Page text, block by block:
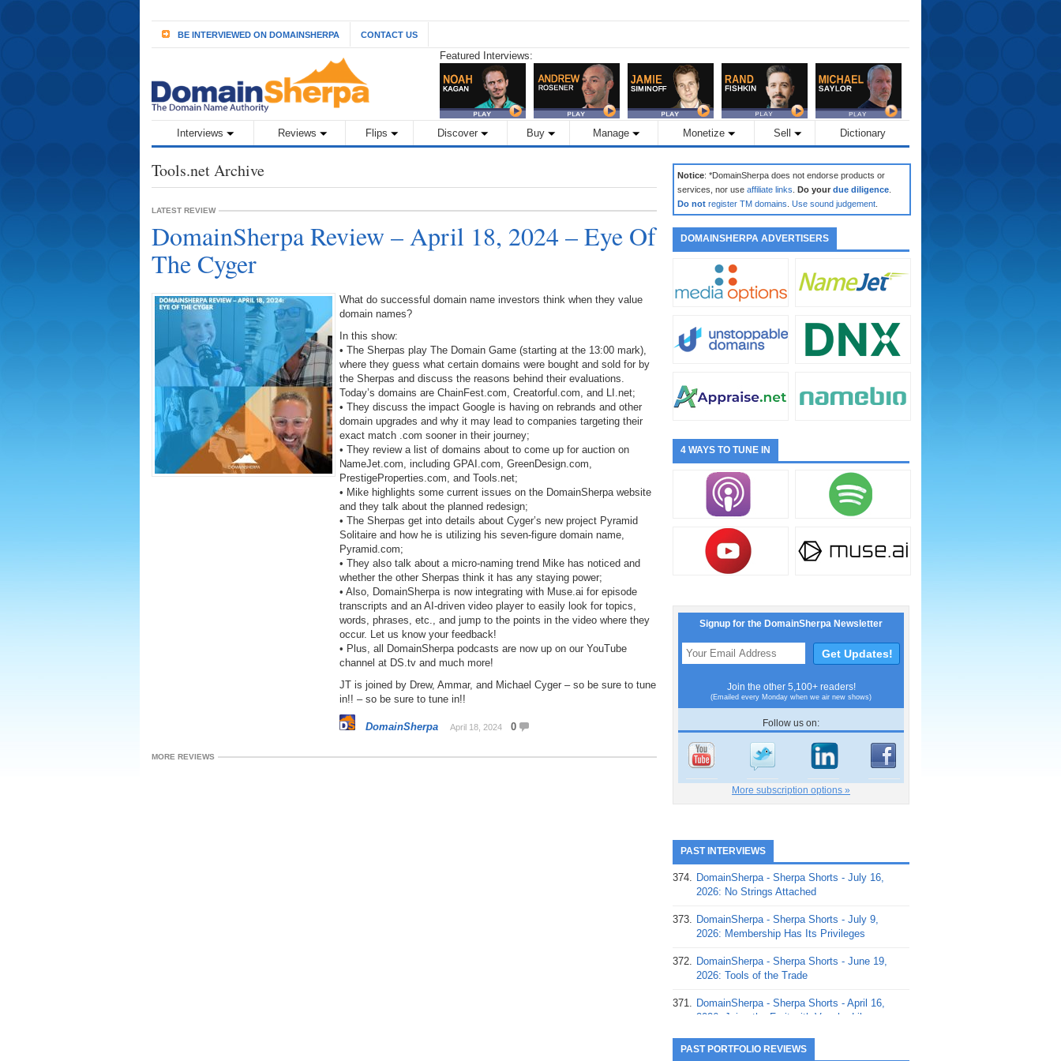
BE INTERVIEWED ON DOMAINSHERPA CONTACT US
Featured Interviews:
Interviews Reviews Flips Discover Buy Manage Monetize Sell Dictionary
Tools.net Archive
LATEST REVIEW
DomainSherpa Review – April 18, 2024 – Eye Of
The Cyger
What do successful domain name investors think when they value
domain names?
In this show:
• The Sherpas play The Domain Game (starting at the 13:00 mark),
where they guess what certain domains were bought and sold for by
the Sherpas and discuss the reasons behind their evaluations.
Today’s domains are ChainFest.com, Creatorful.com, and LI.net;
• They discuss the impact Google is having on rebrands and other
domain upgrades and why it may lead to companies targeting their
exact match .com sooner in their journey;
• They review a list of domains about to come up for auction on
NameJet.com, including GPAI.com, GreenDesign.com,
PrestigeProperties.com, and Tools.net;
• Mike highlights some current issues on the DomainSherpa website
and they talk about the planned redesign;
• The Sherpas get into details about Cyger’s new project Pyramid
Solitaire and how he is utilizing his seven-figure domain name,
Pyramid.com;
• They also talk about a micro-naming trend Mike has noticed and
whether the other Sherpas think it has any staying power;
• Also, DomainSherpa is now integrating with Muse.ai for episode
transcripts and an AI-driven video player to easily look for topics,
words, phrases, etc., and jump to the points in the video where they
occur. Let us know your feedback!
• Plus, all DomainSherpa podcasts are now up on our YouTube
channel at DS.tv and much more!
JT is joined by Drew, Ammar, and Michael Cyger – so be sure to tune
in!! – so be sure to tune in!!
DomainSherpa April 18, 2024 0
MORE REVIEWS
Notice: *DomainSherpa does not endorse products or
services, nor use affiliate links Do your due diligence
Do not register TM domains Use sound judgement
DOMAINSHERPA ADVERTISERS
4 WAYS TO TUNE IN
Signup for the DomainSherpa Newsletter
Join the other 5,100+ readers!
(Emailed every Monday when we air new shows)
Follow us on:
More subscription options »
PAST INTERVIEWS
374. DomainSherpa - Sherpa Shorts - July 16,
2026: No Strings Attached
373. DomainSherpa - Sherpa Shorts - July 9,
2026: Membership Has Its Privileges
372. DomainSherpa - Sherpa Shorts - June 19,
2026: Tools of the Trade
371. DomainSherpa - Sherpa Shorts - April 16,
2026: Juice the Fruit with Vaughn Liley
370. DomainSherpa - Sherpa Shorts - April 9,
PAST PORTFOLIO REVIEWS